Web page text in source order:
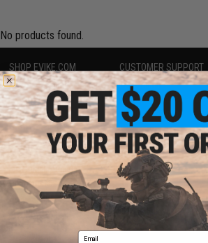
No products found.
SHOP EVIKE.COM
Airsoft|Fishing| Air Gun
Epic Deals
Shop by Brand
Store Locations
Licensed & Exclusives
About Evike.com
Ordering Information
International Orders
Evike-Europe.com
Coupon Codes
CUSTOMER SUPPORT
Price Match
Return or Repair Service
Product Lookup
FAQ
Policies & Warranty
Newsletter
Privacy Policy
Terms of Use
Disclaimer
RESOURCES Email